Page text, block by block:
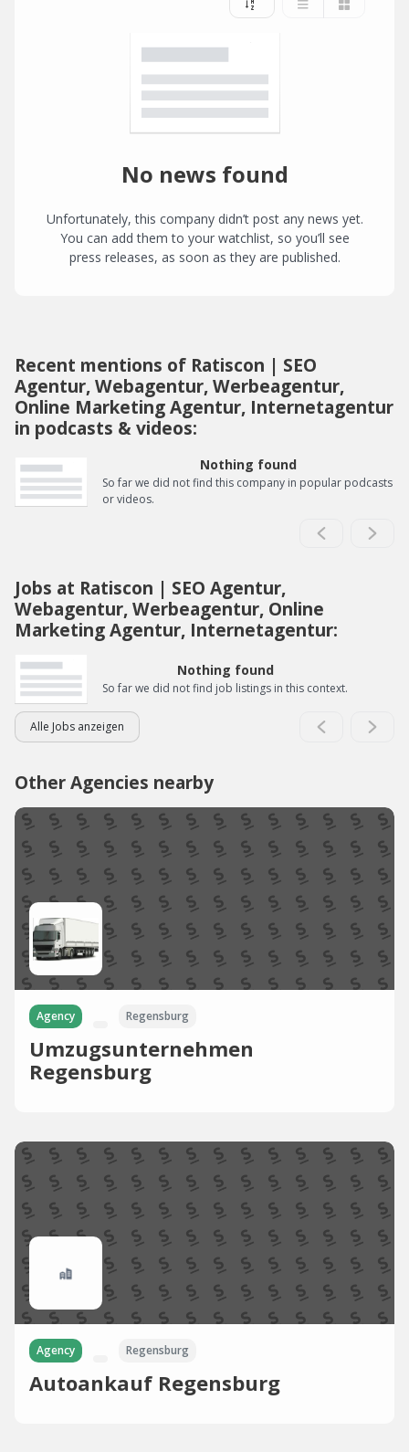
No news found
Unfortunately, this company didn’t post any news yet.
You can add them to your watchlist, so you’ll see
press releases, as soon as they are published.
Recent mentions of Ratiscon | SEO
Agentur, Webagentur, Werbeagentur,
Online Marketing Agentur, Internetagentur
in podcasts & videos:
Nothing found
So far we did not find this company in popular podcasts
or videos.
Jobs at Ratiscon | SEO Agentur,
Webagentur, Werbeagentur, Online
Marketing Agentur, Internetagentur:
Nothing found
So far we did not find job listings in this context.
Alle Jobs anzeigen
Other Agencies nearby
Agency Regensburg
Umzugsunternehmen
Regensburg
Agency Regensburg
Autoankauf Regensburg